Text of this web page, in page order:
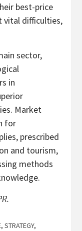
best-price
vital difficulties,
sector,
in
Market
for
prescribed
and tourism,
methods
, STRATEGY,